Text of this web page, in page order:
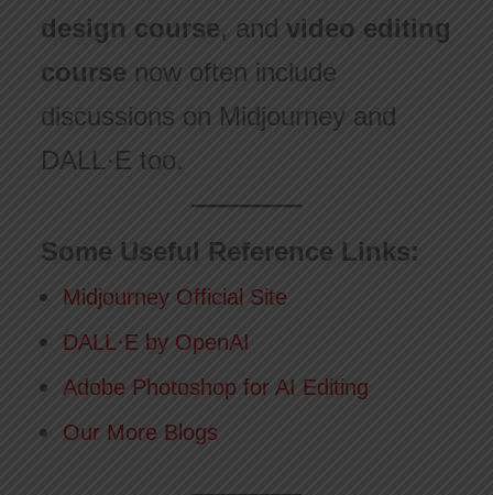
design course, and video editing
coursenow often include
discussions on Midjourney and
DALL·E too.
Some Useful Reference Links:
Midjourney Official Site
DALL·E by OpenAI
Adobe Photoshop for AI Editing
Our More Blogs